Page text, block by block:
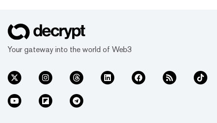
Your gateway into the world of Web3